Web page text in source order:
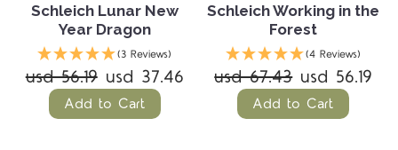
Schleich Lunar New
Year Dragon
(3 Reviews)
usd 56.19 usd 37.46
Add to Cart
Schleich Working in the
Forest
(4 Reviews)
usd 67.43 usd 56.19
Add to Cart